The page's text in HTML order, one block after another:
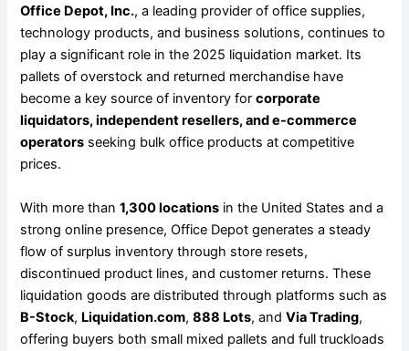
Office Depot, Inc., a leading provider of office supplies,
technology products, and business solutions, continues to
play a significant role in the 2025 liquidation market. Its
pallets of overstock and returned merchandise have
become a key source of inventory forcorporate
liquidators, independent resellers, and e-commerce
operators seeking bulk office products at competitive
prices.
With more than1,300 locations in the United States and a
strong online presence, Office Depot generates a steady
flow of surplus inventory through store resets,
discontinued product lines, and customer returns. These
liquidation goods are distributed through platforms such as
B-Stock, Liquidation.com,888 Lots, andVia Trading,
offering buyers both small mixed pallets and full truckloads